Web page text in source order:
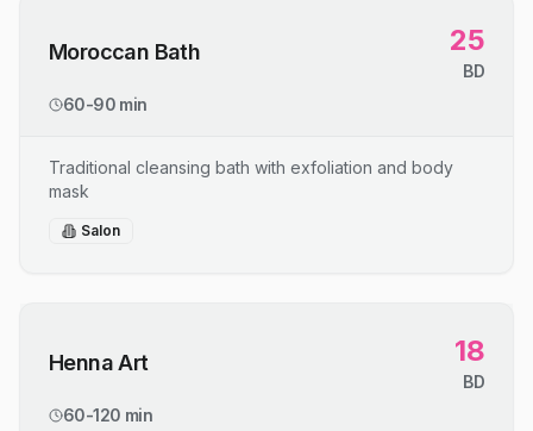
Moroccan Bath 25
BD
60-90 min
Traditional cleansing bath with exfoliation and body
mask
Salon
Henna Art 18
BD
60-120 min